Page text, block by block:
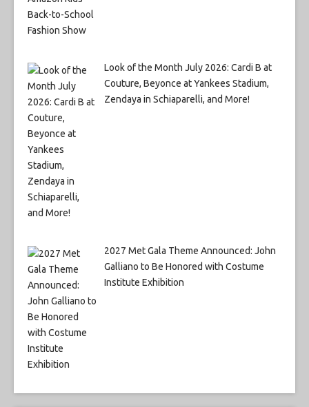
Look of the Month July 2026: Cardi B at
Couture, Beyonce at Yankees Stadium,
Zendaya in Schiaparelli, and More!
2027 Met Gala Theme Announced: John
Galliano to Be Honored with Costume
Institute Exhibition